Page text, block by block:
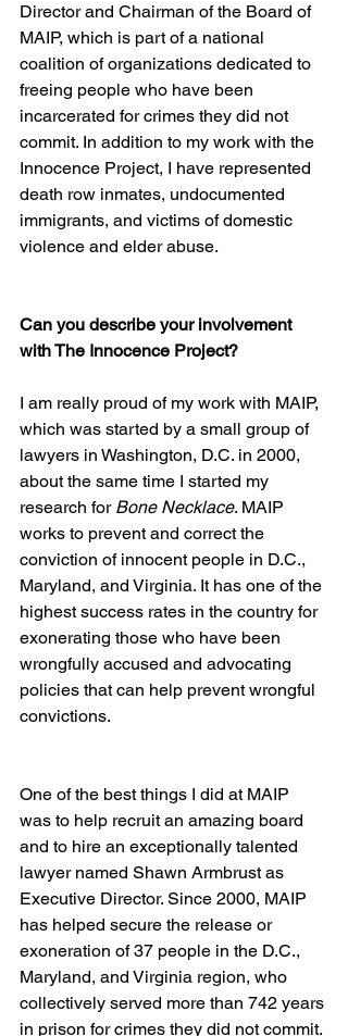
Director and Chairman of the Board of
MAIP, which is part of a national
coalition of organizations dedicated to
freeing people who have been
incarcerated for crimes they did not
commit. In addition to my work with the
Innocence Project, I have represented
death row inmates, undocumented
immigrants, and victims of domestic
violence and elder abuse.
Can you describe your involvement
with The Innocence Project?
I am really proud of my work with MAIP,
which was started by a small group of
lawyers in Washington, D.C. in 2000,
about the same time I started my
research for Bone Necklace. MAIP
works to prevent and correct the
conviction of innocent people in D.C.,
Maryland, and Virginia. It has one of the
highest success rates in the country for
exonerating those who have been
wrongfully accused and advocating
policies that can help prevent wrongful
convictions.
One of the best things I did at MAIP
was to help recruit an amazing board
and to hire an exceptionally talented
lawyer named Shawn Armbrust as
Executive Director. Since 2000, MAIP
has helped secure the release or
exoneration of 37 people in the D.C.,
Maryland, and Virginia region, who
collectively served more than 742 years
in prison for crimes they did not commit.